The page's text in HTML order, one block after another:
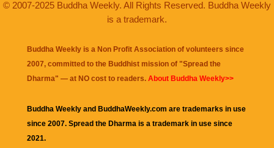
© 2007-2025 Buddha Weekly. All Rights Reserved. Buddha Weekly
is a trademark.
Buddha Weekly is a Non Profit Association of volunteers since
2007, committed to the Buddhist mission of "Spread the
Dharma" — at NO cost to readers. About Buddha Weekly>>
Buddha Weekly and BuddhaWeekly.com are trademarks in use
since 2007. Spread the Dharma is a trademark in use since
2021.